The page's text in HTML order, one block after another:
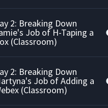
2: Breaking Down
Job of H-Taping a
(Classroom)
2: Breaking Down
Job of Adding a
(Classroom)